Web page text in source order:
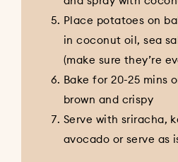
Place potatoes on
in coconut oil, sea
(make sure they’re
Bake for 20-25 mins
brown and crispy
Serve with sriracha,
avocado or serve as